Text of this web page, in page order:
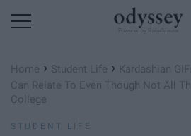
Home › Student Life › Kardashian
Can Relate To Even Though Not All
College
STUDENT LIFE